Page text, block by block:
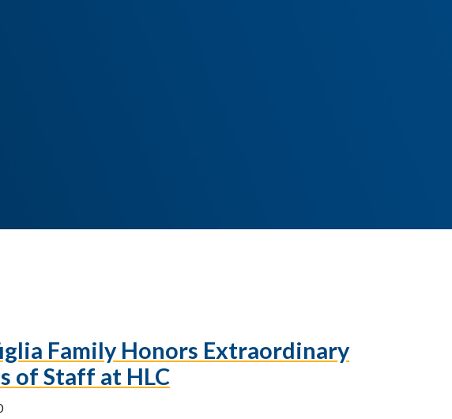
Family Honors Extraordinary
of Staff at HLC